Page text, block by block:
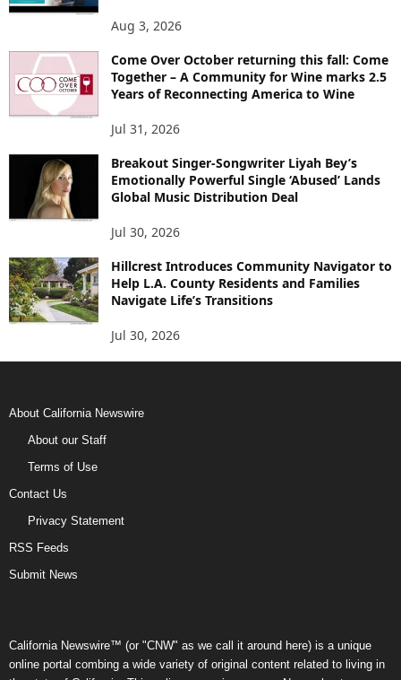
Aug 3, 2026
Come Over October returning this fall: Come
Together – A Community for Wine marks 2.5
Years of Reconnecting America to Wine
Jul 31, 2026
Breakout Singer-Songwriter Liyah Bey’s
Emotionally Powerful Single ‘Abused’ Lands
Global Music Distribution Deal
Jul 30, 2026
Hillcrest Introduces Community Navigator to
Help L.A. County Residents and Families
Navigate Life’s Transitions
Jul 30, 2026
About California Newswire
About our Staff
Terms of Use
Contact Us
Privacy Statement
RSS Feeds
Submit News
California Newswire™ (or "CNW" as we call it around here) is a unique
online portal combing a wide variety of original content related to living in